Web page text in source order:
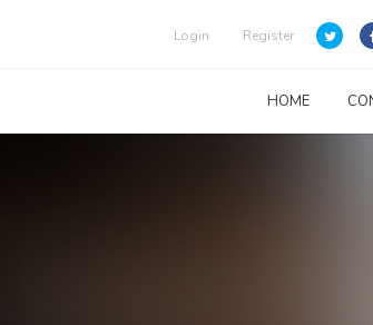
Login Register
HOME